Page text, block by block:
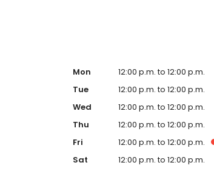
Mon
12:00 p.m. to 12:00 p.m.
Tue
12:00 p.m. to 12:00 p.m.
Wed
12:00 p.m. to 12:00 p.m.
Thu
12:00 p.m. to 12:00 p.m.
Fri
12:00 p.m. to 12:00 p.m.
Sat
12:00 p.m. to 12:00 p.m.